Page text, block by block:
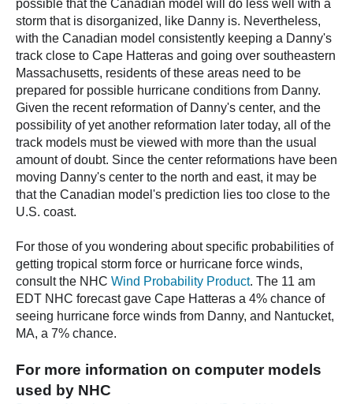
possible that the Canadian model will do less well with a
storm that is disorganized, like Danny is. Nevertheless,
with the Canadian model consistently keeping a Danny's
track close to Cape Hatteras and going over southeastern
Massachusetts, residents of these areas need to be
prepared for possible hurricane conditions from Danny.
Given the recent reformation of Danny's center, and the
possibility of yet another reformation later today, all of the
track models must be viewed with more than the usual
amount of doubt. Since the center reformations have been
moving Danny's center to the north and east, it may be
that the Canadian model's prediction lies too close to the
U.S. coast.
For those of you wondering about specific probabilities of
getting tropical storm force or hurricane force winds,
consult the NHC Wind Probability Product. The 11 am
EDT NHC forecast gave Cape Hatteras a 4% chance of
seeing hurricane force winds from Danny, and Nantucket,
MA, a 7% chance.
For more information on computer models
used by NHC